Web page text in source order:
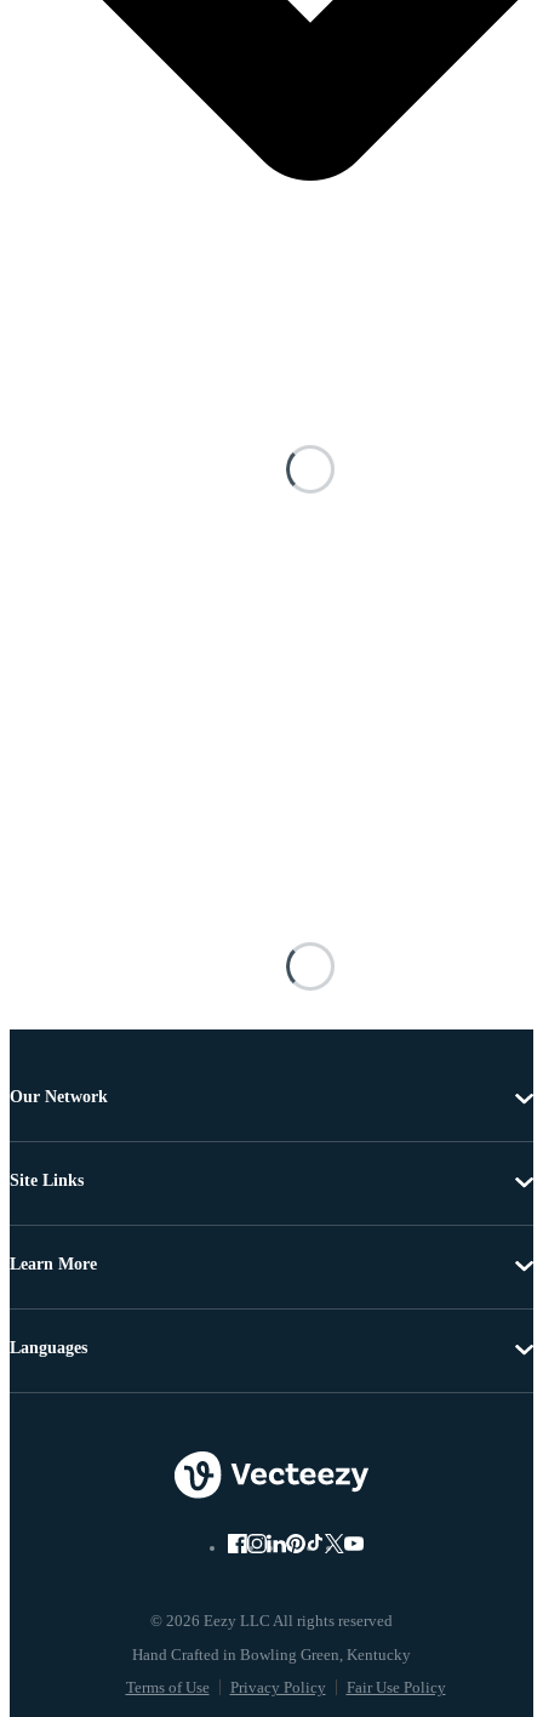
Our Network
Site Links
Learn More
© 2026 Eezy LLC All rights reserved
Terms of Use Privacy Policy Fair Use Policy
Languages